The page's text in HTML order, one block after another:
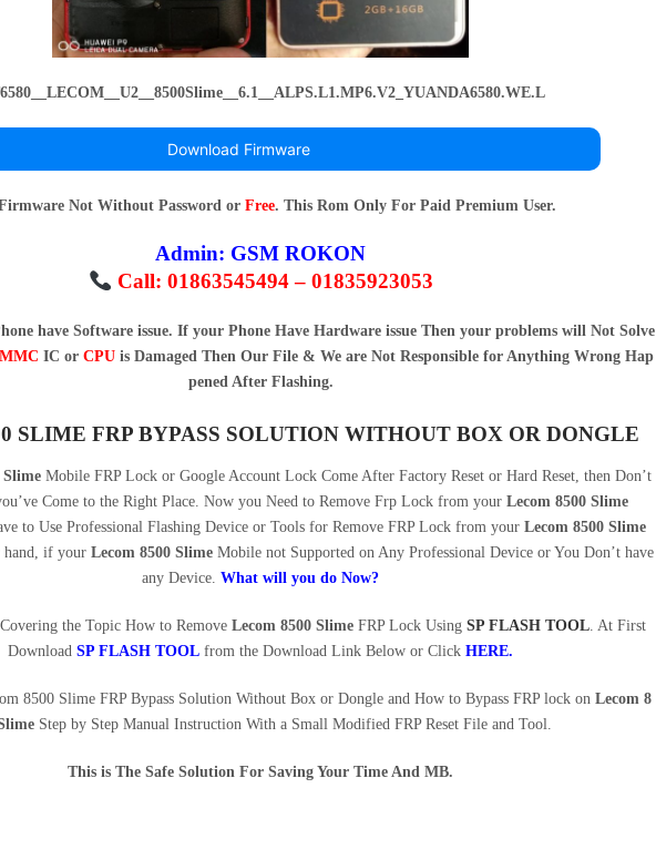
Download Firmware
Not Without Password orFree. This Rom Only For Paid Premium User.
Admin: GSM ROKON
Call: 01863545494 – 01835923053
have Software issue. If your Phone Have Hardware issue Then your problems will Not Solve
IC or CPUis Damaged Then Our File & We are Not Responsible for Anything Wrong Hap
pened After Flashing.
SLIME FRP BYPASS SOLUTION WITHOUT BOX OR DONGLE
SlimeMobile FRP Lock or Google Account Lock Come After Factory Reset or Hard Reset, then Don’t
Come to the Right Place. Now you Need to Remove Frp Lock from yourLecom 8500 Slime
to Use Professional Flashing Device or Tools for Remove FRP Lock from your Lecom 8500 Slime
hand, if your Lecom 8500 SlimeMobile not Supported on Any Professional Device or You Don’t have
any Device.What will you do Now?
the Topic How to Remove Lecom 8500 SlimeFRP Lock Using SP FLASH TOOL. At First
DownloadSP FLASH TOOL from the Download Link Below or ClickHERE.
8500 Slime FRP Bypass Solution Without Box or Dongle and How to Bypass FRP lock on Lecom 8
Step by Step Manual Instruction With a Small Modified FRP Reset File and Tool.
This is The Safe Solution For Saving Your Time And MB.